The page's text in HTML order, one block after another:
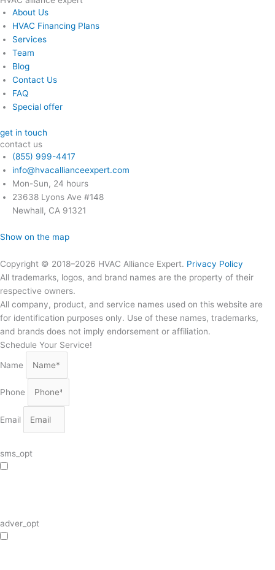
About Us
HVAC Financing Plans
Services
Team
Blog
Contact Us
FAQ
Special offer
get in touch
contact us
(855) 999-4417
info@hvacallianceexpert.com
Mon-Sun, 24 hours
23638 Lyons Ave #148
Newhall, CA 91321
Show on the map
Copyright © 2018–2026 HVAC Alliance Expert. Privacy Policy
All trademarks, logos, and brand names are the property of their
respective owners.
All company, product, and service names used on this website are
for identification purposes only. Use of these names, trademarks,
and brands does not imply endorsement or affiliation.
Schedule Your Service!
Name
Phone
Email
sms_opt
adver_opt